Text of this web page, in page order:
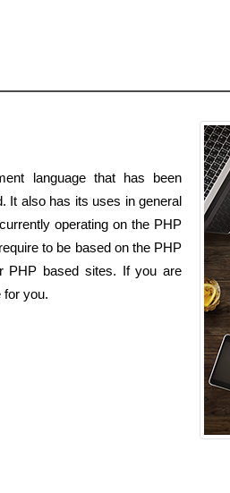
language that has been
It also has its uses in general
operating on the PHP
to be based on the PHP
PHP based sites. If you are
for you.